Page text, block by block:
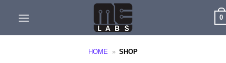
0
HOME » SHOP